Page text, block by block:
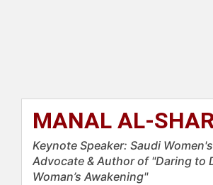
MANAL AL-
Keynote Speaker: Saudi
Advocate & Author of "Daring to
Woman’s Awakening"